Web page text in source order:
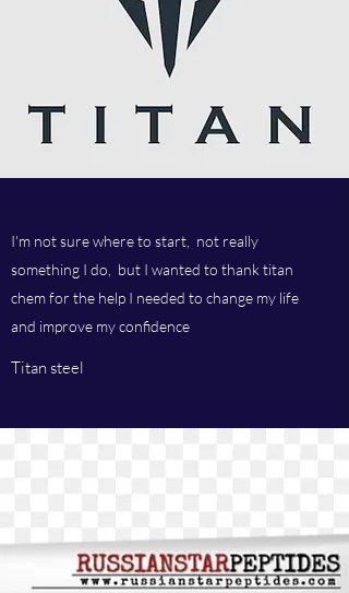
I'm not sure where to start, not really
something I do, but I wanted to thank titan
chem for the help I needed to change my life
and improve my confidence
Titan steel